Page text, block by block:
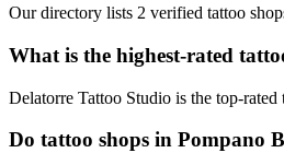
Our directory lists 2 verified tattoo
What is the highest-rated
Delatorre Tattoo Studio is the top-
Do tattoo shops in Pompano